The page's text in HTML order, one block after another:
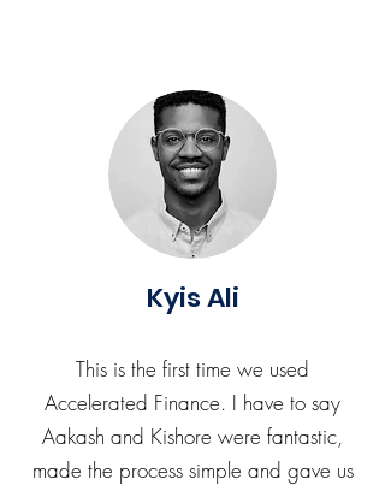
Kyis Ali
This is the first time we used
Accelerated Finance. I have to say
Aakash and Kishore were fantastic,
made the process simple and gave us